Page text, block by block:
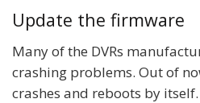
Update the firmware
Many of the DVRs
crashing problems. Out of
crashes and reboots by itself.